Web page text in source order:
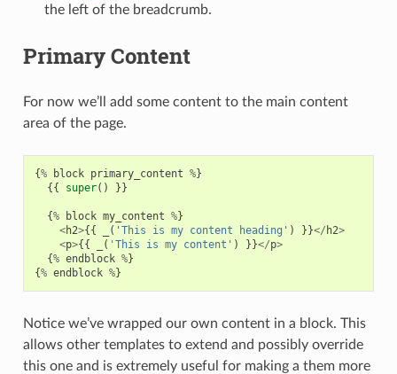
the left of the breadcrumb.
Primary Content
For now we’ll add some content to the main content
area of the page.
{% block primary_content %}
{{
super() }}
{% block my_content %}
<h2>{{ ( 'This is my content heading' ) }}</ h2>
<p>{{ ( 'This is my content' ) }}</p>
{% endblock %}
{% endblock %}
Notice we’ve wrapped our own content in a block. This
allows other templates to extend and possibly override
this one and is extremely useful for making a them more